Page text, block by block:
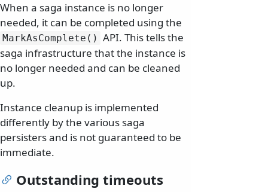
When a saga instance is no longer
needed, it can be completed using the
MarkAsComplete() API. This tells the
saga infrastructure that the instance is
no longer needed and can be cleaned
up.
Instance cleanup is implemented
differently by the various saga
persisters and is not guaranteed to be
immediate.
Outstanding timeouts